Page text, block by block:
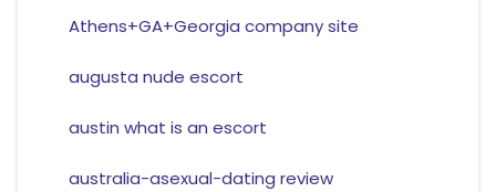
Athens+GA+Georgia company site
augusta nude escort
austin what is an escort
australia-asexual-dating review